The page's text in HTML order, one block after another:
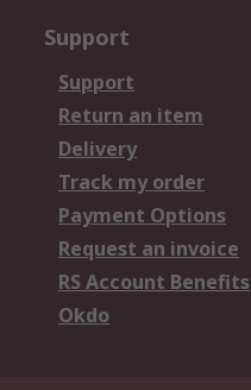
Support
Support
Return an item
Delivery
Track my order
Payment Options
Request an invoice
RS Account Benefits
Okdo